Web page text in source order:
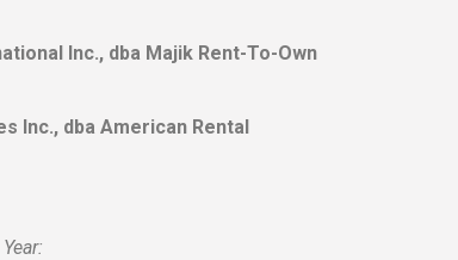
Inc., dba Majik Rent-To-Own
Inc., dba American Rental